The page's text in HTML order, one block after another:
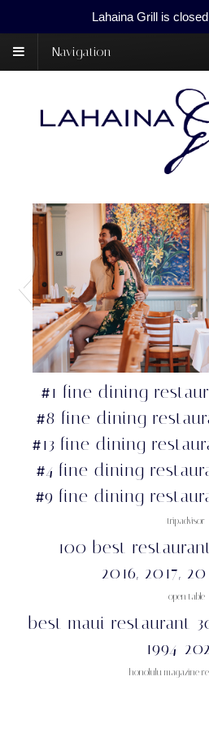
Navigation
# 1 fine dining
#8 fine dining
# 13 fine dining
#4 fine dining
#9 fine dining
– tripadvisor
100 best
2016, 2017,
– open table
best maui restaurant
1994-
– honolulu magazine
Lahaina Grill is